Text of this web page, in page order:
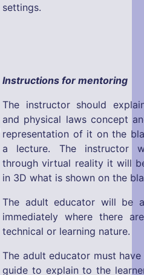
settings.
Instructions for mentoring
The instructor should
and physical laws concept
representation of it on the
a lecture. The instructor
through virtual reality it will
in 3D what is shown on the
The adult educator will be
immediately where there
technical or learning nature.
The adult educator must
guide to explain to the